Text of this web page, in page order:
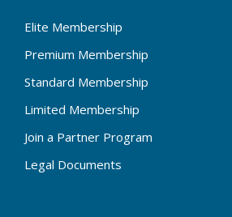
Elite Membership
Premium Membership
Standard Membership
Limited Membership
Join a Partner Program
Legal Documents